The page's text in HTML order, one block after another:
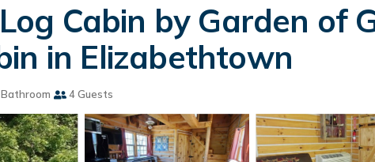
Cabin by Garden of
in Elizabethtown
Bathroom 4 Guests